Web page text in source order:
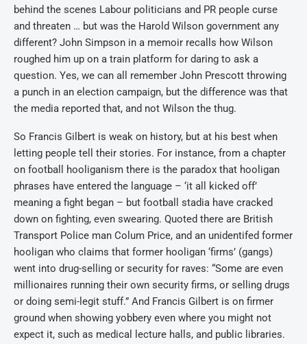
behind the scenes Labour politicians and PR people curse
and threaten … but was the Harold Wilson government any
different? John Simpson in a memoir recalls how Wilson
roughed him up on a train platform for daring to ask a
question. Yes, we can all remember John Prescott throwing
a punch in an election campaign, but the difference was that
the media reported that, and not Wilson the thug.
So Francis Gilbert is weak on history, but at his best when
letting people tell their stories. For instance, from a chapter
on football hooliganism there is the paradox that hooligan
phrases have entered the language – ‘it all kicked off’
meaning a fight began – but football stadia have cracked
down on fighting, even swearing. Quoted there are British
Transport Police man Colum Price, and an unidentifed former
hooligan who claims that former hooligan ‘firms’ (gangs)
went into drug-selling or security for raves: “Some are even
millionaires running their own security firms, or selling drugs
or doing semi-legit stuff.” And Francis Gilbert is on firmer
ground when showing yobbery even where you might not
expect it, such as medical lecture halls, and public libraries.